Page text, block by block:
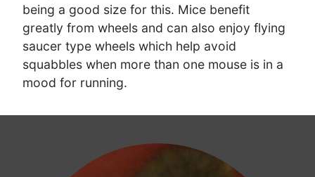
being a good size for this. Mice benefit
greatly from wheels and can also enjoy flying
saucer type wheels which help avoid
squabbles when more than one mouse is in a
mood for running.